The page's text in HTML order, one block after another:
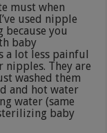
must when
used nipple
because you
baby
lot less painful
nipples. They are
washed them
and hot water
water (same
baby